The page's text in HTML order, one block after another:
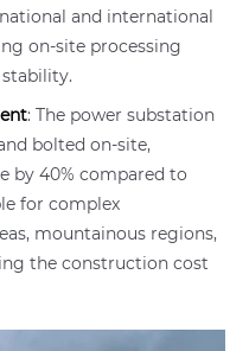
and international
on-site processing
: The power substation
bolted on-site,
by 40% compared to
for complex
mountainous regions,
the construction cost